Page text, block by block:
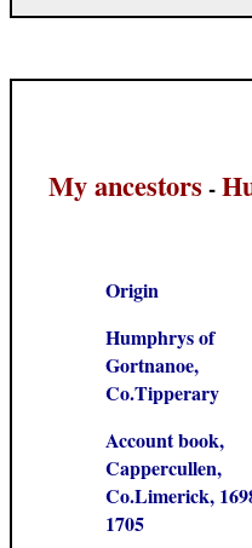
My ancestors -
Origin
Humphrys of
Gortnanoe,
Co.Tipperary
Account book,
Cappercullen,
Co.Limerick,
1705